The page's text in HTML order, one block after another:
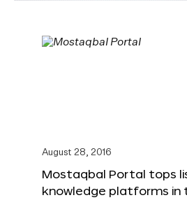
August 28, 2016
Mostaqbal Portal tops
knowledge platforms in